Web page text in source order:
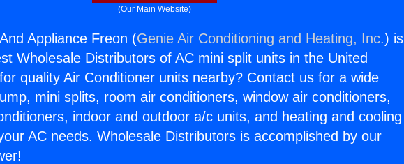
(Our Main Website)
Appliance Freon (Genie Air Conditioning and Heating, Inc.) is
Wholesale Distributors of AC mini split units in the United
quality Air Conditioner units nearby? Contact us for a wide
mini splits, room air conditioners, window air conditioners,
indoor and outdoor a/c units, and heating and cooling
AC needs. Wholesale Distributors is accomplished by our